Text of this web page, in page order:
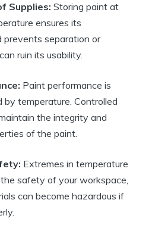
Supplies: Storing paint at
ensures its
prevents separation or
ruin its usability.
Paint performance is
temperature. Controlled
the integrity and
of the paint.
Extremes in temperature
safety of your workspace,
can become hazardous if